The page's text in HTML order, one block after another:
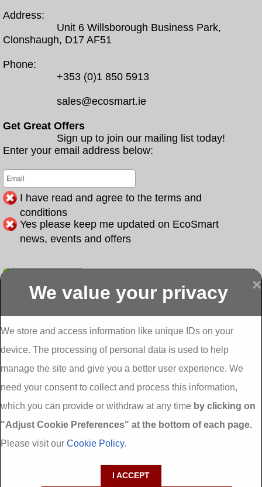
Address:
Unit 6 Willsborough Business Park,
Clonshaugh, D17 AF51
Phone:
+353 (0)1 850 5913
sales@ecosmart.ie
Get Great Offers
Sign up to join our mailing list today!
Enter your email address below:
I have read and agree to the terms and
conditions
Yes please keep me updated on EcoSmart
news, events and offers
Display more
External
Insulation
Abbeyfeale one
stop shop seai
insulation grants
Insulation
Abbeyfeale seai
grants External
Insulation
External
Insulation
Insulation
shop seai
insulation grants
Insulation
Insulation
Aghada External
Aglish External
External
Insulation
stop shop seai
×
We value your privacy
We store and access information like unique IDs on your
device. The processing of personal data is used to help
manage the site and give you a better user experience. We
need your consent to collect and process this information,
which you can provide or withdraw at any time by clicking on
"Adjust Cookie Preferences" at the bottom of each page.
Please visit our Cookie Policy.
I ACCEPT